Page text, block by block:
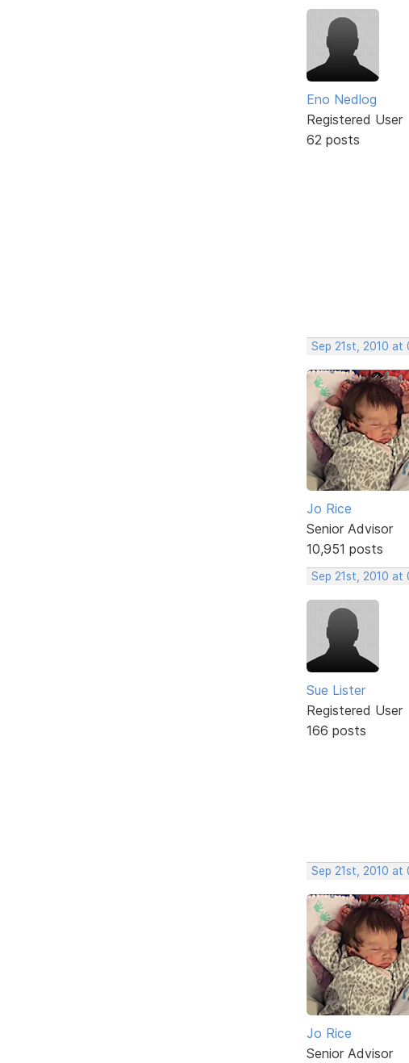
Eno Nedlog
Registered User
62 posts
Sep 21st, 2010 at
Jo Rice
Senior Advisor
10,951 posts
Sep 21st, 2010 at
Sue Lister
Registered User
166 posts
Sep 21st, 2010 at
Jo Rice
Senior Advisor